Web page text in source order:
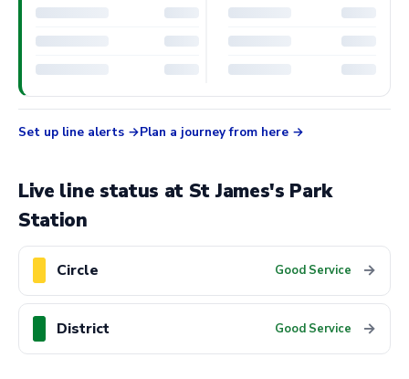
Set up line alerts Plan a journey from here
Live line status at St James's Park
Station
Circle Good Service →
District Good Service →